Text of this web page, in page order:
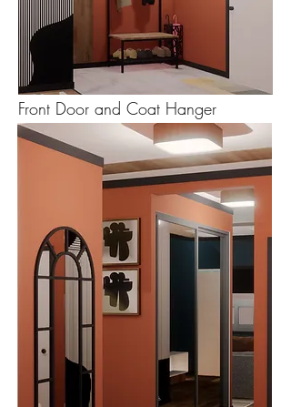
Front Door and Coat Hanger